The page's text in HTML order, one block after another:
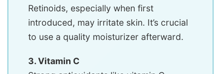
Retinoids, especially when first
introduced, may irritate skin. It’s crucial
to use a quality moisturizer afterward.
3. Vitamin C